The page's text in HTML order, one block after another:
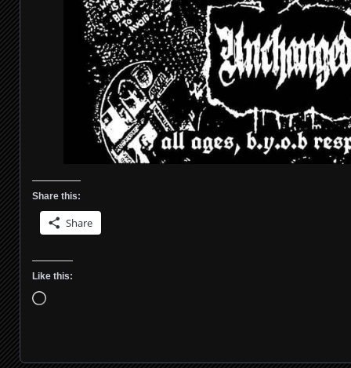
Share this:
Share
Like this:
Loading…